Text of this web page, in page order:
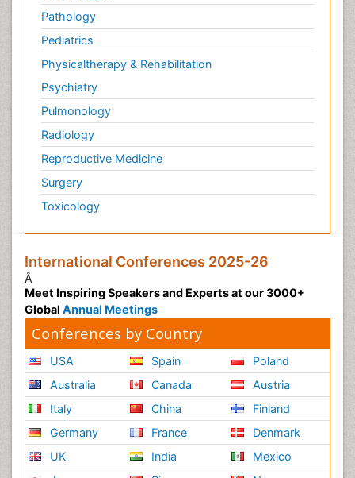
Pathology
Pediatrics
Physicaltherapy & Rehabilitation
Psychiatry
Pulmonology
Radiology
Reproductive Medicine
Surgery
Toxicology
International Conferences 2025-26
Â
Meet Inspiring Speakers and Experts at our 3000+
Global Annual Meetings
Conferences by Country
USA
Australia
Italy
Germany
UK
Spain
Canada
China
France
India
Poland
Austria
Finland
Denmark
Mexico